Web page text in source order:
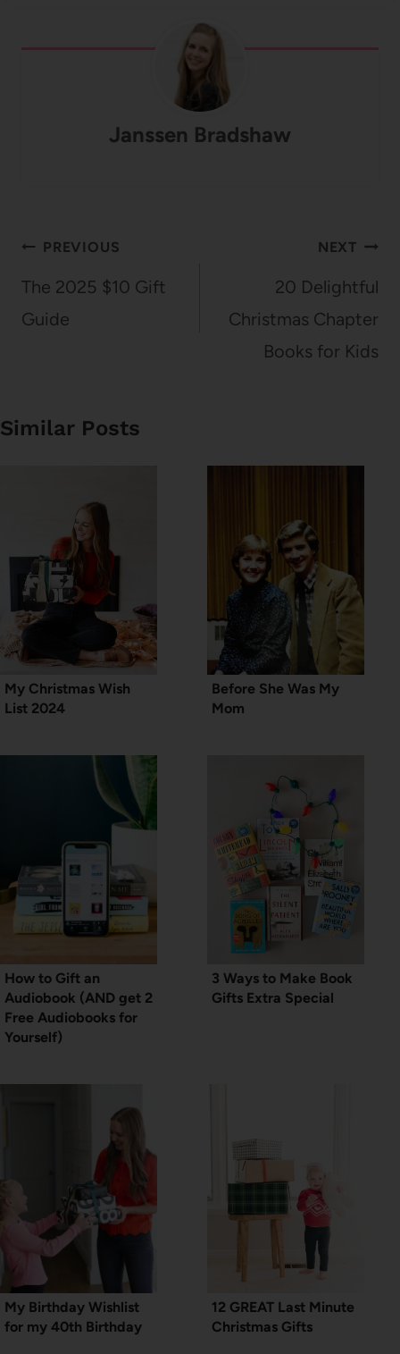
Janssen Bradshaw
Post
navigation
PREVIOUS
The 2025 $10 Gift
Guide
NEXT
20 Delightful
Christmas Chapter
Books for Kids
Similar Posts
My Christmas Wish
List 2024
Before She Was My
Mom
How to Gift an
Audiobook (AND get 2
Free Audiobooks for
Yourself)
3 Ways to Make Book
Gifts Extra Special
My Birthday Wishlist
for my 40th Birthday
12 GREAT Last Minute
Christmas Gifts